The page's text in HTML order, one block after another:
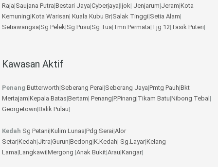
Raja|Saujana Putra|Bestari Jaya|Cyberjaya|Ijok| Jenjarum|Jeram|Kota
Kemuning|Kota Warisan| Kuala Kubu Br|Salak Tinggi|Setia Alam|
Setiawangsa|Sg Pelek|Sg Pusu|Sg Tua|Tmn Permata|Tjg 12|Tasik Puteri|
Kawasan Aktif
Penang Butterworth|Seberang Perai|Seberang Jaya|Pmtg Pauh|Bkt
Mertajam|Kepala Batas|Bertam| Penang|P.Pinang|Tikam Batu|Nibong Tebal |
Georgetown|Balik Pulau|
Kedah Sg Petani|Kulim Lunas|Pdg Serai|Alor
Setar|Kedah|Jitra|Gurun|Bedong|K.Kedah| Sg.Layar|Kelang
Lama|Langkawi|Mergong |Anak Bukit|Arau|Kangar|